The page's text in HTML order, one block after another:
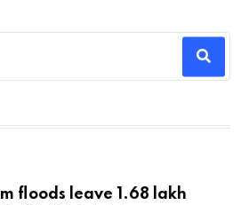
floods leave 1.68 lakh